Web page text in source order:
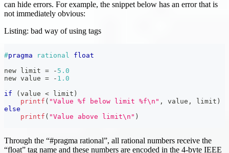
can hide errors. For example, the snippet below has an error that is
not immediately obvious:
Listing: bad way of using tags
#pragma rational float
new limit = - 5.0
new value = - 1.0
if
( value < limit )
printf ( "Value %f below limit %f\n" , value , limit )
else
printf ( "Value above limit\n" )
Through the “#pragma rational”, all rational numbers receive the
“float” tag name and these numbers are encoded in the 4-byte IEEE